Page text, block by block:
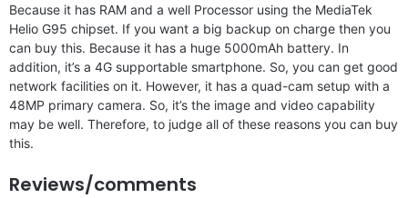
Because it has RAM and a well Processor using the MediaTek
Helio G95 chipset. If you want a big backup on charge then you
can buy this. Because it has a huge 5000mAh battery. In
addition, it’s a 4G supportable smartphone. So, you can get good
network facilities on it. However, it has a quad-cam setup with a
48MP primary camera. So, it’s the image and video capability
may be well. Therefore, to judge all of these reasons you can buy
this.
Reviews/comments